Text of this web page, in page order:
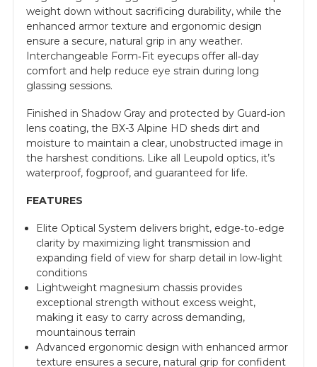
weight down without sacrificing durability, while the
enhanced armor texture and ergonomic design
ensure a secure, natural grip in any weather.
Interchangeable Form‑Fit eyecups offer all‑day
comfort and help reduce eye strain during long
glassing sessions.
Finished in Shadow Gray and protected by Guard‑ion
lens coating, the BX-3 Alpine HD sheds dirt and
moisture to maintain a clear, unobstructed image in
the harshest conditions. Like all Leupold optics, it’s
waterproof, fogproof, and guaranteed for life.
FEATURES
Elite Optical System delivers bright, edge‑to‑edge
clarity by maximizing light transmission and
expanding field of view for sharp detail in low‑light
conditions
Lightweight magnesium chassis provides
exceptional strength without excess weight,
making it easy to carry across demanding,
mountainous terrain
Advanced ergonomic design with enhanced armor
texture ensures a secure, natural grip for confident